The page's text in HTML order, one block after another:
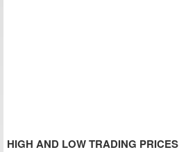
HIGH AND LOW TRADING PRICES